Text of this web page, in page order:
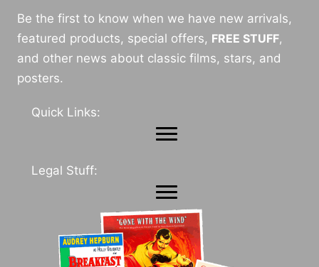
Be the first to know when we have new arrivals,
featured products, special offers, FREE STUFF,
and other news about classic films, stars, and
posters.
Quick Links:
Legal Stuff: